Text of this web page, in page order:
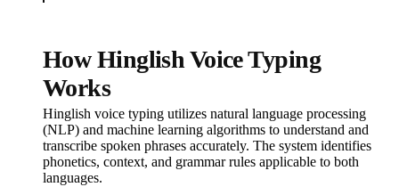
How Hinglish Voice Typing
Works
Hinglish voice typing utilizes natural language processing
(NLP) and machine learning algorithms to understand and
transcribe spoken phrases accurately. The system identifies
phonetics, context, and grammar rules applicable to both
languages.